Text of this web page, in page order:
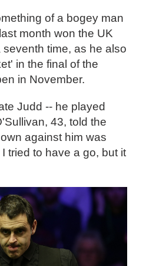
of a bogey man
month won the UK
time, as he also
in the final of the
in November.
Judd -- he played
43, told the
against him was
tried to have a go, but it